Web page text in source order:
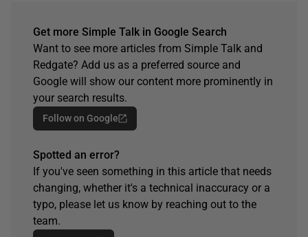
Get more Simple Talk in Google Search
Want to see more articles from Simple Talk and
Redgate? Add us as a preferred source and
Google will show our content more prominently in
your search results.
Follow on Google
Spotted an error?
If you've seen something in this article that needs
changing, whether it's a technical inaccuracy or a
typo, please let us know by reaching out to the
team.